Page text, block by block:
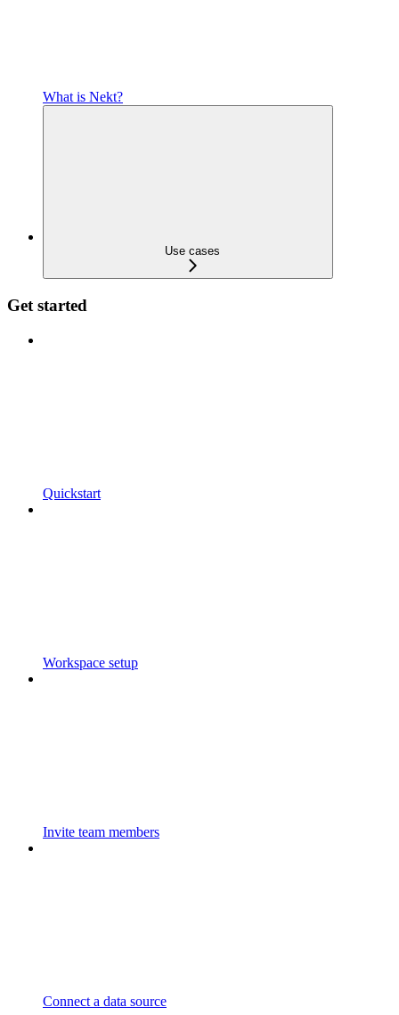
What is Nekt?
Use cases
Get started
Quickstart
Workspace setup
Invite team members
Connect a data source